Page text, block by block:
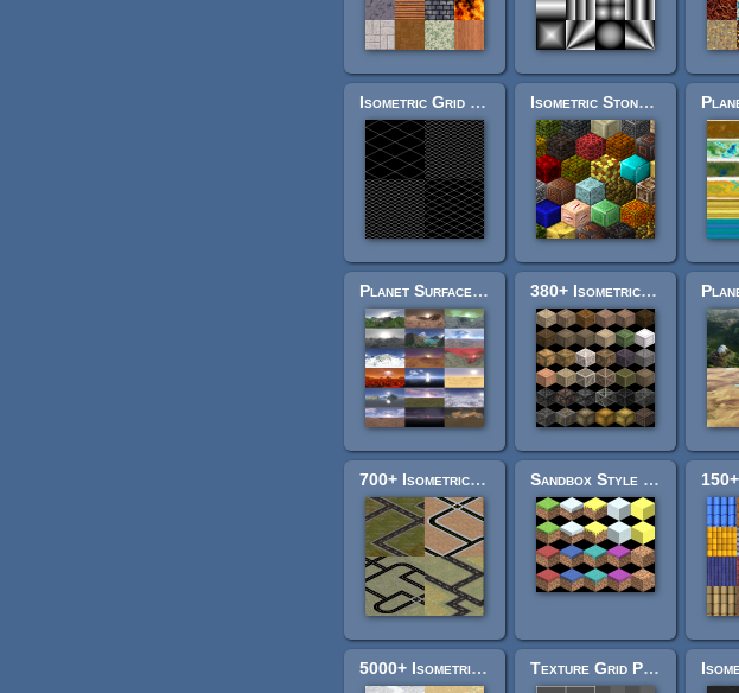
Isometric Grid Pack Isometric Stone Soup
Planet Surface Skyboxes 380+ Isometric Crates
700+ Isometric Road Tiles Sandbox Style - Terrain Pack
5000+ Isometric Pathway Tiles Texture Grid Pack